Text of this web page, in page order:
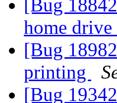
[Bug
home drive
[Bug
printing
[Bug